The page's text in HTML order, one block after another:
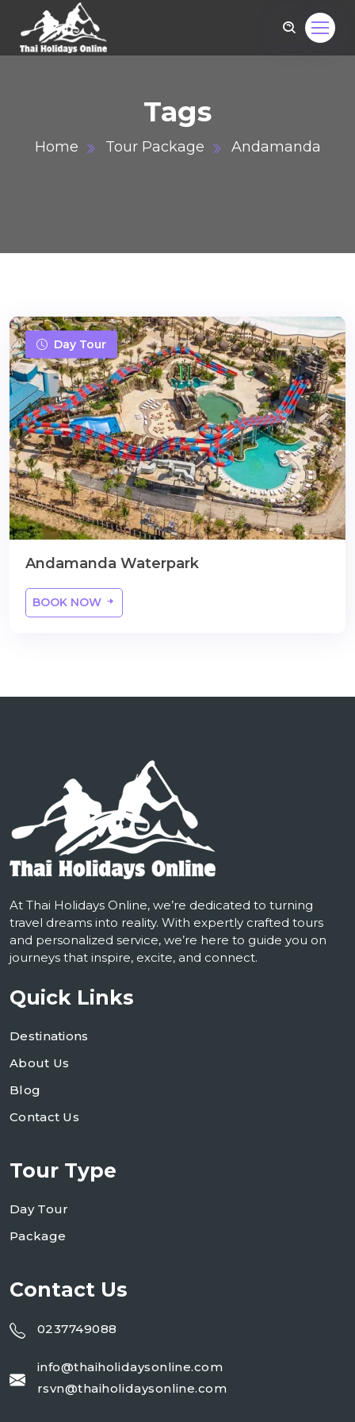
Tags
Home Tour Package Andamanda
Day Tour
Andamanda Waterpark
BOOK NOW
At Thai Holidays Online, we’re dedicated to turning
travel dreams into reality. With expertly crafted tours
and personalized service, we’re here to guide you on
journeys that inspire, excite, and connect.
Quick Links
Destinations
About Us
Blog
Contact Us
Tour Type
Day Tour
Package
Contact Us
0237749088
info@thaiholidaysonline.com
rsvn@thaiholidaysonline.com